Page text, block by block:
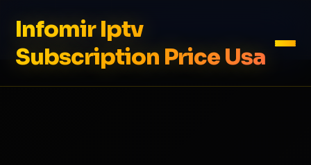
Infomir Iptv
Subscription Price Usa